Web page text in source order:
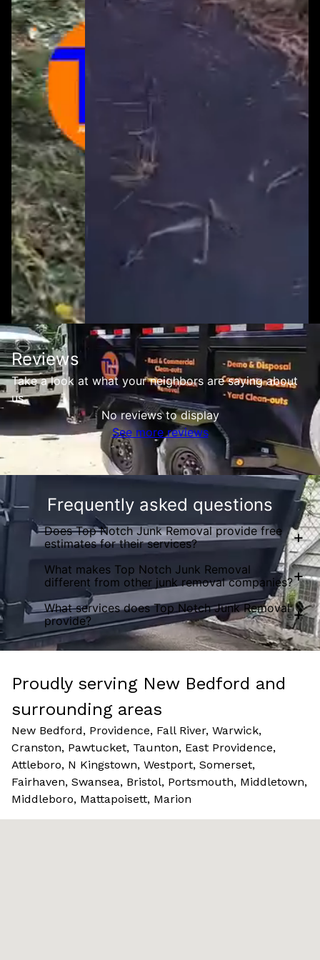
Reviews
Take a look at what your neighbors are saying about
us.
No reviews to display
See more reviews
Frequently asked questions
Does Top Notch Junk Removal provide free
estimates for their services?
+
What makes Top Notch Junk Removal
different from other junk removal companies?+
What services does Top Notch Junk Removal
provide?
+
Proudly serving New Bedford and
surrounding areas
New Bedford, Providence, Fall River, Warwick,
Cranston, Pawtucket, Taunton, East Providence,
Attleboro, N Kingstown, Westport, Somerset,
Fairhaven, Swansea, Bristol, Portsmouth, Middletown,
Middleboro, Mattapoisett, Marion